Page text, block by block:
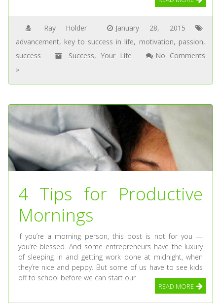
Ray Holder
January 28, 2015
advancement, key to success in life, motivation, passion,
success
Success,Your Life
No Comments
»
4 Tips for Productive
Mornings
If you’re a morning person, this post is not for you —
you’re blessed. And some entrepreneurs have the luxury
of sleeping in and getting work done at midnight, when
they’re nice and peppy. But some of us have to see kids
off to school before we can start our
READ MORE